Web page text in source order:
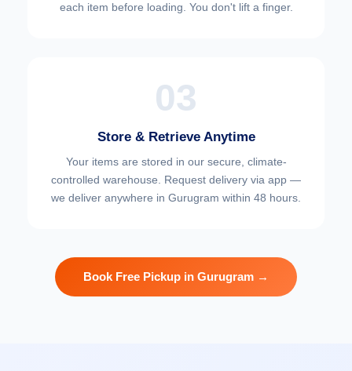
each item before loading. You don't lift a finger.
03
Store & Retrieve Anytime
Your items are stored in our secure, climate-
controlled warehouse. Request delivery via app —
we deliver anywhere in Gurugram within 48 hours.
Book Free Pickup in Gurugram →